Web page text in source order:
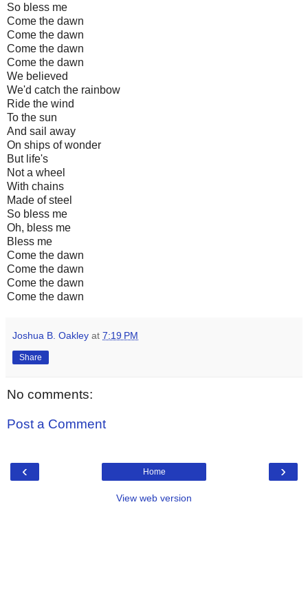
So bless me
Come the dawn
Come the dawn
Come the dawn
Come the dawn
We believed
We'd catch the rainbow
Ride the wind
To the sun
And sail away
On ships of wonder
But life's
Not a wheel
With chains
Made of steel
So bless me
Oh, bless me
Bless me
Come the dawn
Come the dawn
Come the dawn
Come the dawn
Joshua B. Oakley at 7:19 PM
Share
No comments:
Post a Comment
‹ ›
Home
View web version